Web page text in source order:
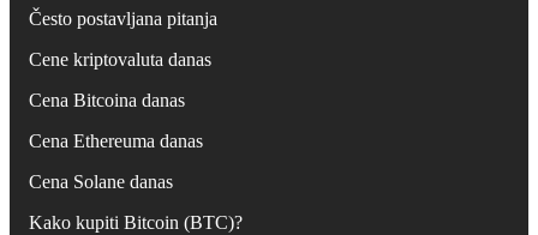
Često postavljana pitanja
Cene kriptovaluta danas
Cena Bitcoina danas
Cena Ethereuma danas
Cena Solane danas
Kako kupiti Bitcoin (BTC)?